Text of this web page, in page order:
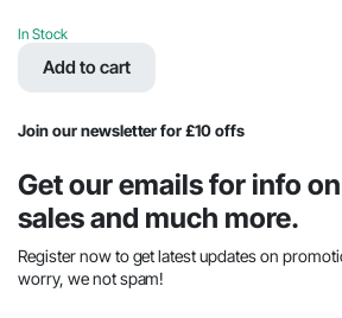
price
was:
price
In Stock
Add to cart
Join our newsletter for £10 offs
Get our emails for info
sales and much more.
Register now to get latest updates on
worry, we not spam!